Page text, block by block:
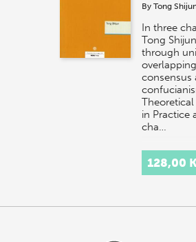
ByTong
In three
Tong
through
overlapping
consensus
in Practice
cha…
128,00